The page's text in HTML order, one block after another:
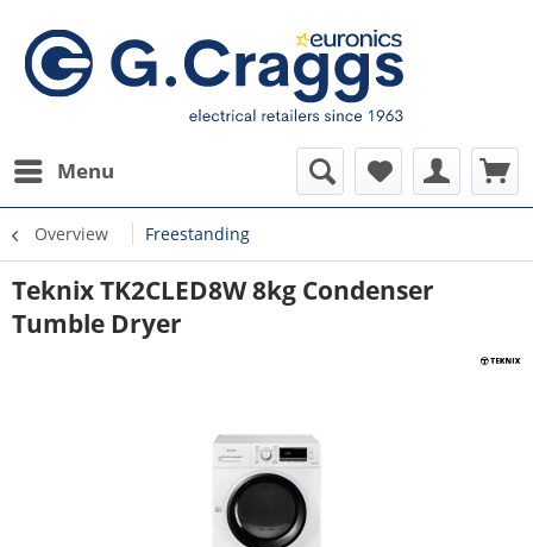
Menu
Overview Freestanding
Teknix TK2CLED8W 8kg Condenser
Tumble Dryer